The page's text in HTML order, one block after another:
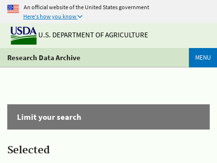
An official website of the United States government
Here's how you know
U.S. DEPARTMENT OF AGRICULTURE
Research Data Archive MENU
Limit your search
Selected